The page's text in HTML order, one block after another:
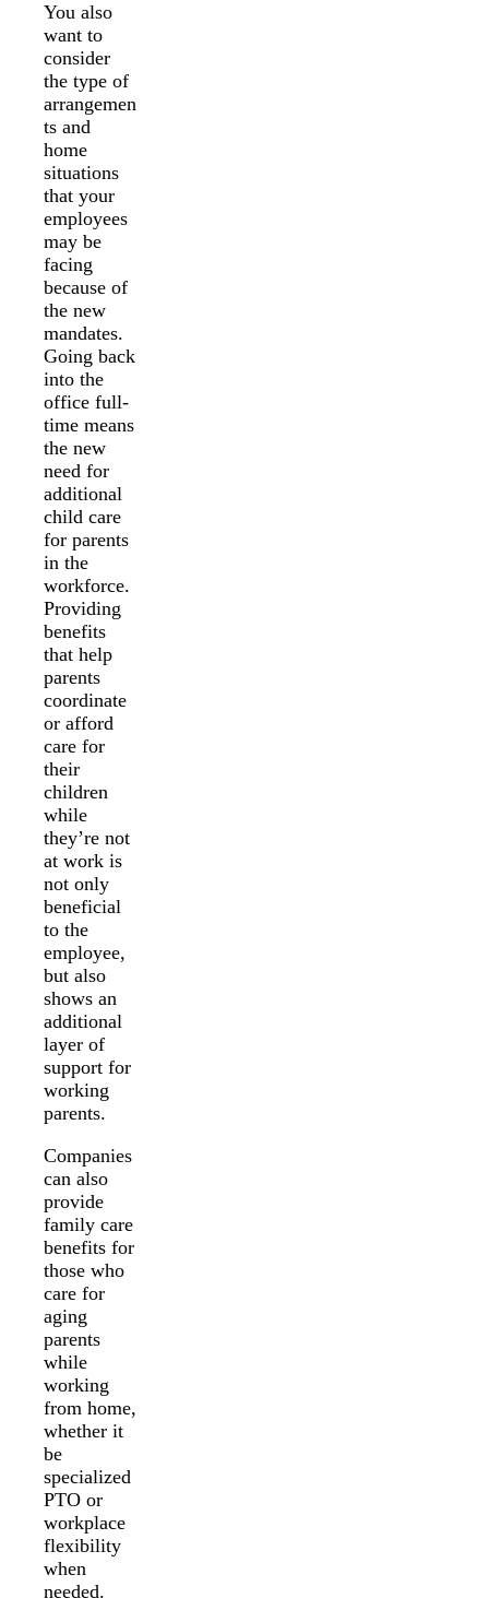
You also
want to
consider
the type of
arrangemen
ts and
home
situations
that your
employees
may be
facing
because of
the new
mandates.
Going back
into the
office full-
time means
the new
need for
additional
child care
for parents
in the
workforce.
Providing
benefits
that help
parents
coordinate
or afford
care for
their
children
while
they’re not
at work is
not only
beneficial
to the
employee,
but also
shows an
additional
layer of
support for
working
parents.
Companies
can also
provide
family care
benefits for
those who
care for
aging
parents
while
working
from home,
whether it
be
specialized
PTO or
workplace
flexibility
when
needed.